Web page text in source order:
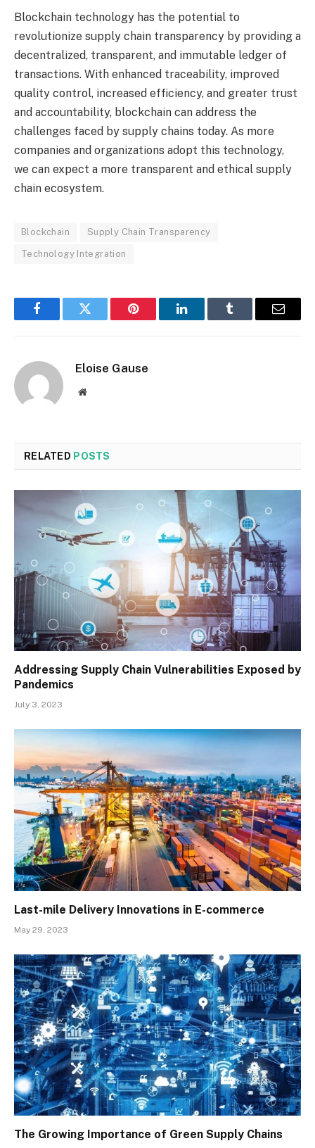
Blockchain technology has the potential to
revolutionize supply chain transparency by providing a
decentralized, transparent, and immutable ledger of
transactions. With enhanced traceability, improved
quality control, increased efficiency, and greater trust
and accountability, blockchain can address the
challenges faced by supply chains today. As more
companies and organizations adopt this technology,
we can expect a more transparent and ethical supply
chain ecosystem.
Blockchain Supply Chain Transparency
Technology Integration
FacebookTwitter Pinterest LinkedInTumblr Email
Eloise Gause
Website
RELATED POSTS
Addressing Supply Chain Vulnerabilities Exposed by
Pandemics
July 3, 2023
Last-mile Delivery Innovations in E-commerce
May 29, 2023
The Growing Importance of Green Supply Chains